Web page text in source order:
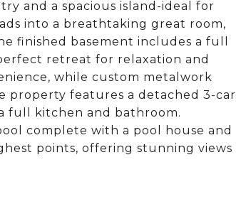
and a spacious island-ideal for
into a breathtaking great room,
finished basement includes a full
retreat for relaxation and
while custom metalwork
property features a detached 3-car
full kitchen and bathroom.
complete with a pool house and
points, offering stunning views